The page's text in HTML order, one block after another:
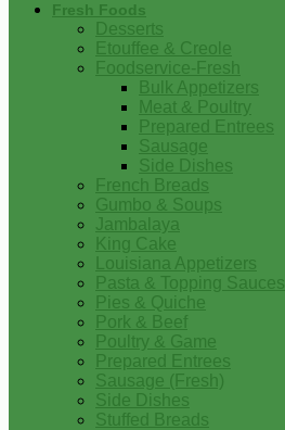
Fresh Foods
Desserts
Etouffee & Creole
Foodservice-Fresh
Bulk Appetizers
Meat & Poultry
Prepared Entrees
Sausage
Side Dishes
French Breads
Gumbo & Soups
Jambalaya
King Cake
Louisiana Appetizers
Pasta & Topping Sauces
Pies & Quiche
Pork & Beef
Poultry & Game
Prepared Entrees
Sausage (Fresh)
Side Dishes
Stuffed Breads